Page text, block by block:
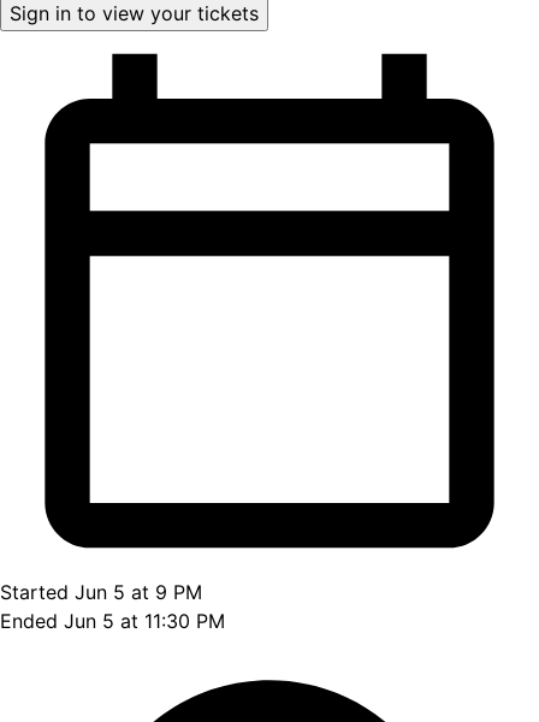
Sign in to view your tickets
Started Jun 5 at 9 PM
Ended Jun 5 at 11:30 PM